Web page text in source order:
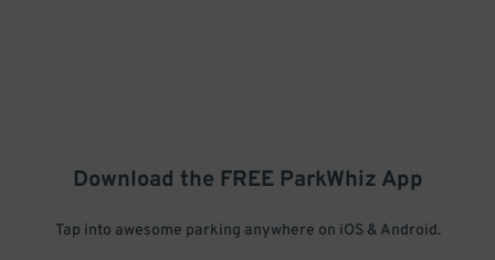
Download the FREE ParkWhiz App
Tap into awesome parking anywhere on iOS & Android.